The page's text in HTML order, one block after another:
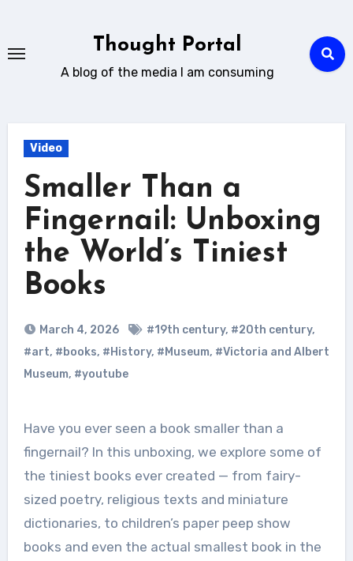
content
Thought Portal
A blog of the media I am consuming
Video
Smaller Than a
Fingernail: Unboxing
the World’s Tiniest
Books
March 4, 2026 #19th century, #20th century,
#art, #books, #History, #Museum, #Victoria and Albert
Museum, #youtube
Have you ever seen a book smaller than a
fingernail? In this unboxing, we explore some of
the tiniest books ever created — from fairy-
sized poetry, religious texts and miniature
dictionaries, to children’s paper peep show
books and even the actual smallest book in the